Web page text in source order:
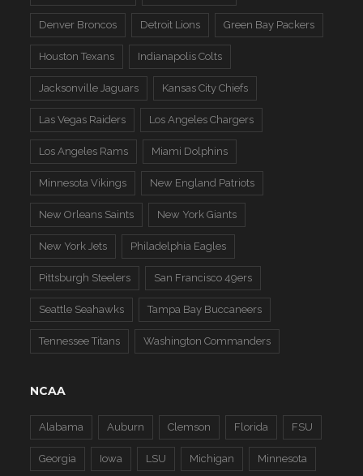
Denver Broncos Detroit Lions Green Bay Packers
Houston Texans Indianapolis Colts
Jacksonville Jaguars Kansas City Chiefs
Las Vegas Raiders Los Angeles Chargers
Los Angeles Rams Miami Dolphins
Minnesota Vikings New England Patriots
New Orleans Saints New York Giants
New York Jets Philadelphia Eagles
Pittsburgh Steelers San Francisco 49ers
Seattle Seahawks Tampa Bay Buccaneers
Tennessee Titans Washington Commanders
NCAA
Alabama Auburn Clemson Florida FSU
Georgia Iowa LSU Michigan Minnesota